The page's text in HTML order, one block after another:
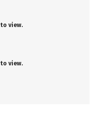
to view.
to view.